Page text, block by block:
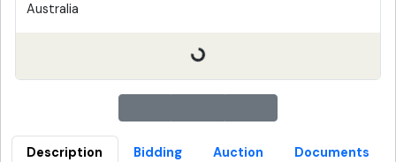
Australia
Description Bidding Auction Documents